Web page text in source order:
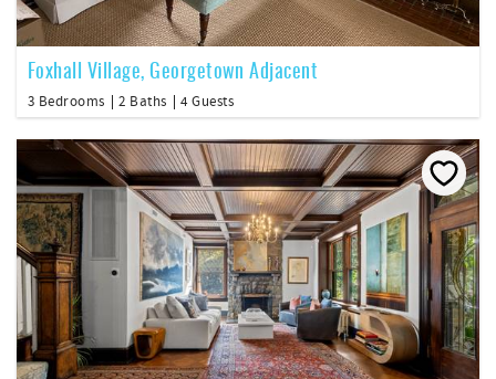
Foxhall Village, Georgetown Adjacent
3 Bedrooms 2 Baths 4 Guests